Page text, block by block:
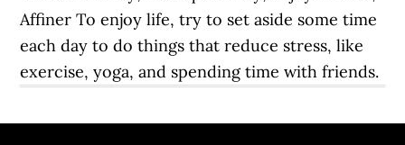
Affiner To enjoy life, try to set aside some time
each day to do things that reduce stress, like
exercise, yoga, and spending time with friends.